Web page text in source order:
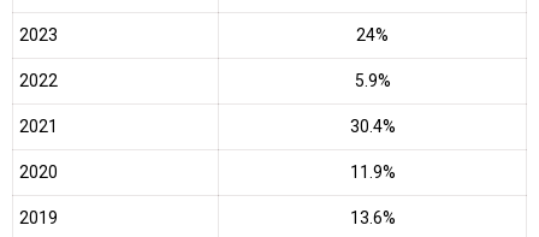
2023 24%
2022 5.9%
2021 30.4%
2020 11.9%
2019 13.6%